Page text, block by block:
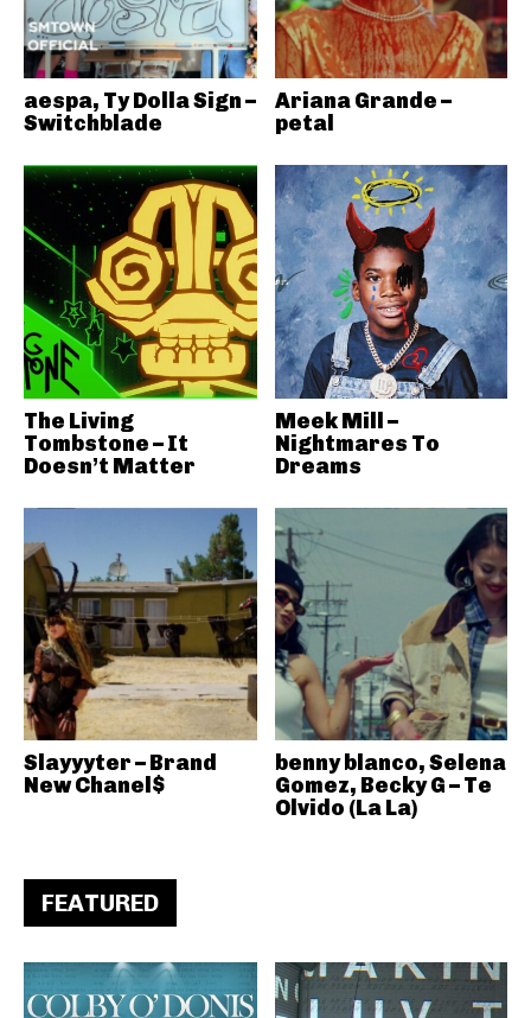
aespa, Ty Dolla Sign –
Switchblade
Ariana Grande –
petal
The Living
Tombstone – It
Doesn’t Matter
Meek Mill –
Nightmares To
Dreams
Slayyyter – Brand
New Chanel$
benny blanco, Selena
Gomez, Becky G – Te
Olvido (La La)
FEATURED